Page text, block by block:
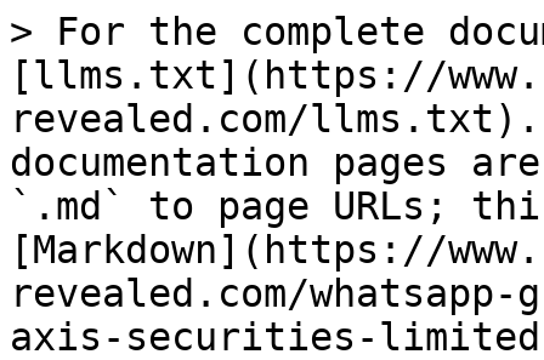
> For the complete
[llms.txt](https://
revealed.com/llms.txt).
documentation pages
`.md` to page URLs;
[Markdown](https://
revealed.com/
axis-securities-